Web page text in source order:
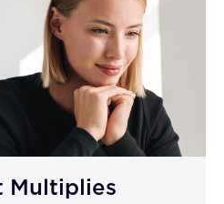
Multiplies